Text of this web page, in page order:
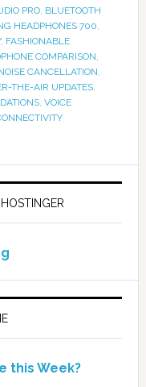
PRO, BLUETOOTH
HEADPHONES 700,
, FASHIONABLE
COMPARISON,
CANCELLATION,
THE-AIR UPDATES,
, VOICE
this Week?